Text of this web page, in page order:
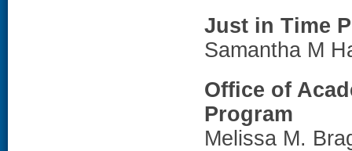
Just in Time
Samantha M
Office of
Program
Melissa M.